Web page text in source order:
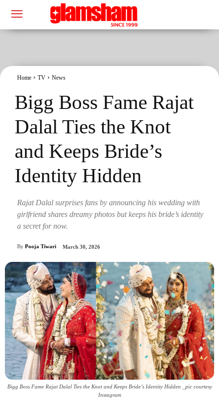
Home TV News
Bigg Boss Fame Rajat
Dalal Ties the Knot
and Keeps Bride’s
Identity Hidden
Rajat Dalal surprises fans by announcing his wedding with
girlfriend shares dreamy photos but keeps his bride’s identity
a secret for now.
By Pooja Tiwari March 30, 2026
Bigg Boss Fame Rajat Dalal Ties the Knot and Keeps Bride’s Identity Hidden _pic courtesy
Instagram